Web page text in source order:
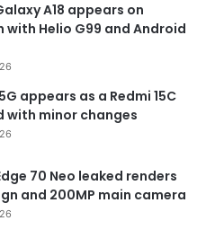
A18 appears on
with Helio G99 and Android
appears as a Redmi 15C
with minor changes
70 Neo leaked renders
and 200MP main camera